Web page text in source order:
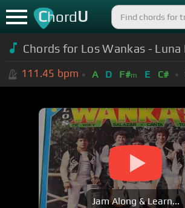
ChordU
Chords for Los Wankas - Luna
111.45 bpm A D F#m E C#
Jam Along & Learn...